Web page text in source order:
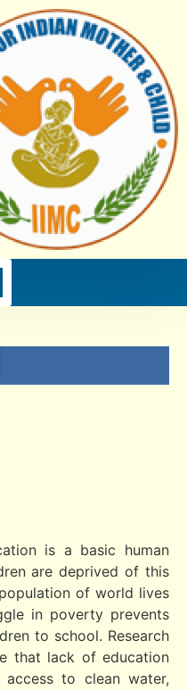
is a basic human
are deprived of this
of world lives
in poverty prevents
to school. Research
that lack of education
to clean water,